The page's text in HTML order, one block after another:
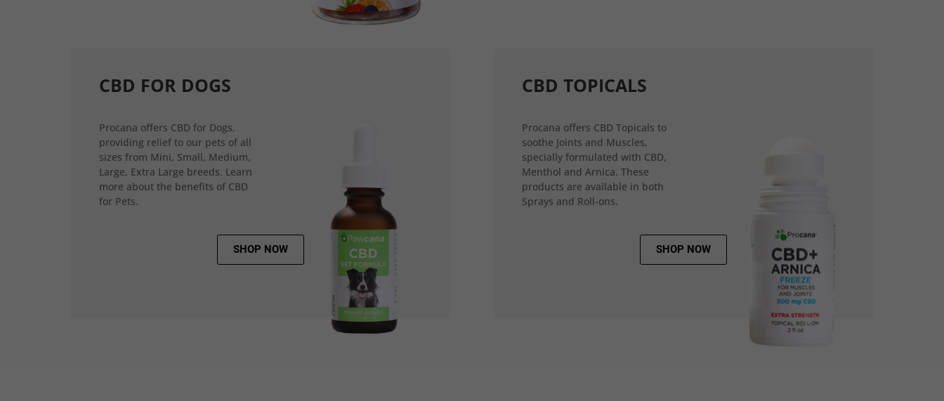
CBD FOR DOGS
Procana offers CBD for Dogs,
providing relief to our pets of all
sizes from Mini, Small, Medium,
Large, Extra Large breeds. Learn
more about the benefits of CBD
for Pets.
SHOP NOW
CBD TOPICALS
Procana offers CBD Topicals to
soothe Joints and Muscles,
specially formulated with CBD,
Menthol and Arnica. These
products are available in both
Sprays and Roll-ons.
SHOP NOW